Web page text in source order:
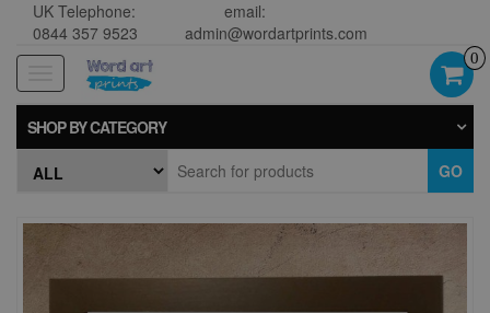
UK Telephone:
0844 357 9523
email:
admin@wordartprints.com
navigation
0
SHOP BY CATEGORY
GO